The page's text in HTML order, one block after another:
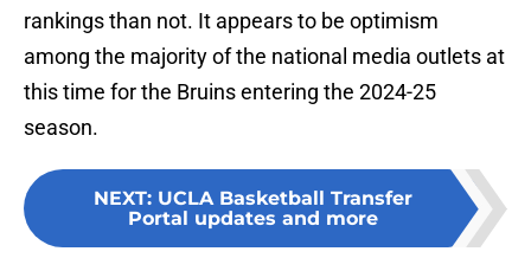
rankings than not. It appears to be optimism
among the majority of the national media outlets at
this time for the Bruins entering the 2024-25
season.
NEXT: UCLA Basketball Transfer
Portal updates and more